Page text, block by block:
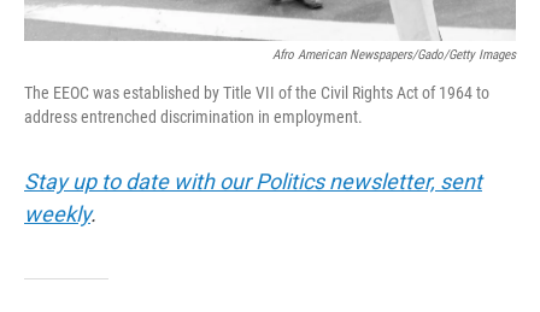
Afro American Newspapers/Gado/Getty Images
The EEOC was established by Title VII of the Civil Rights Act of 1964 to
address entrenched discrimination in employment.
Stay up to date with our Politics newsletter, sent
weekly.